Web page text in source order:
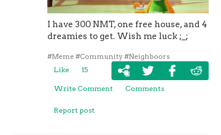
I have 300 NMT, one free house, and 4
dreamies to get. Wish me luck ;_;
#Meme #Community #Neighboors
Like
15
Write Comment Comments
Report post